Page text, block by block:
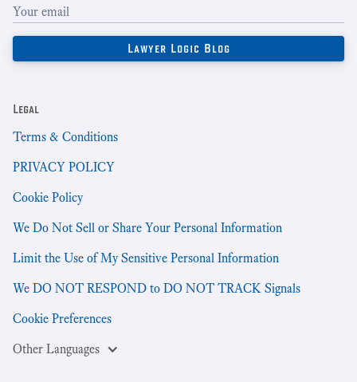
Legal
Terms & Conditions
PRIVACY POLICY
Cookie Policy
We Do Not Sell or Share Your Personal Information
Limit the Use of My Sensitive Personal Information
We DO NOT RESPOND to DO NOT TRACK Signals
Cookie Preferences
Other Languages